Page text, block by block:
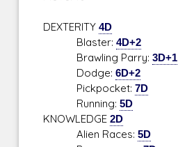
DEXTERITY4D
Blaster:4D+2
Brawling Parry:3D+1
Dodge:6D+2
Pickpocket:7D
Running:5D
KNOWLEDGE2D
Alien Races:5D